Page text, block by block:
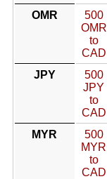
OMR
500
OMR
to
CAD
JPY
500
JPY
to
CAD
MYR
500
MYR
to
CAD